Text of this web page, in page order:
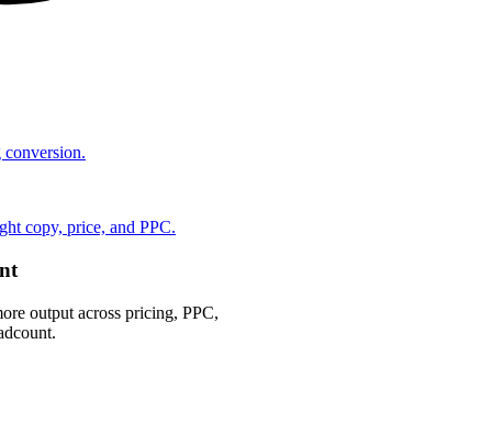
copy, price, and PPC.
output across pricing, PPC,